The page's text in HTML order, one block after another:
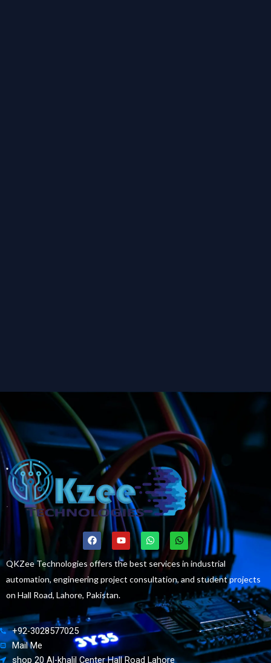
F
a
c
e
o
o
k
Y
o
u
t
b
W
h
a
t
a
p
p
W
h
a
t
a
p
QKZee Technologies offers the best services in industrial
automation, engineering project consultation, and student projects
on Hall Road, Lahore, Pakistan.
+92-3028577025
Mail Me
shop 20 Al-khalil Center Hall Road Lahore